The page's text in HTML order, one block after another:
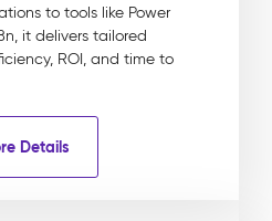
to tools like Power
it delivers tailored
ROI, and time to
Details